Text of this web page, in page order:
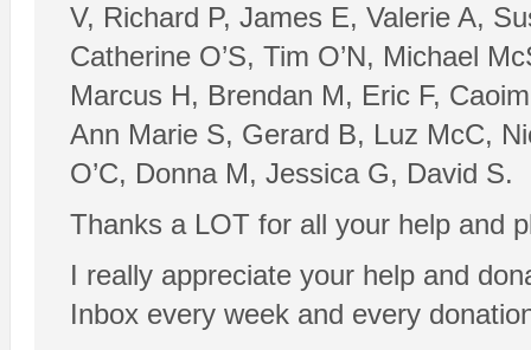
V, Richard P, James E, Valerie A,
Catherine O’S, Tim O’N, Michael
Marcus H, Brendan M, Eric F,
Ann Marie S, Gerard B, Luz McC,
O’C, Donna M, Jessica G, David S.
Thanks a LOT for all your help and
I really appreciate your help and
Inbox every week and every